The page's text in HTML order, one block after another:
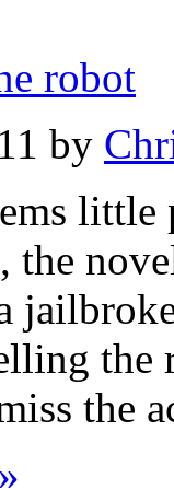
robot
by
the
the
the